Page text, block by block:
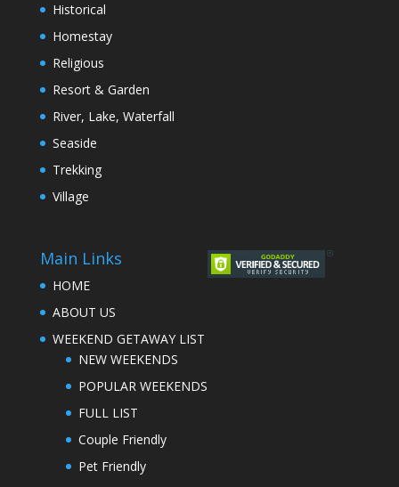
Historical
Homestay
Religious
Resort & Garden
River, Lake, Waterfall
Seaside
Trekking
Village
Main Links
HOME
ABOUT US
WEEKEND GETAWAY LIST
NEW WEEKENDS
POPULAR WEEKENDS
FULL LIST
Couple Friendly
Pet Friendly